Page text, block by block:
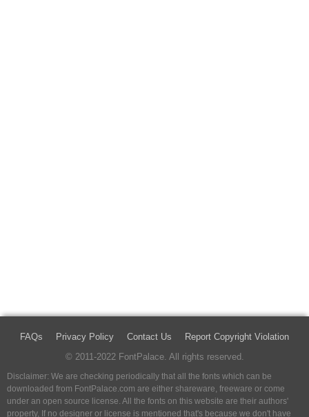
FAQs Privacy Policy Contact Us
Report Copyright Violation
© 2011-2022 FontPalace. All rights reserved.
Disclaimer: We are checking periodically that all the fonts which can be
downloaded from FontPalace.com are either shareware, freeware or come
under an open source license. All the fonts on this website are their authors'
property, If no designer or license is mentioned that's because we don't have